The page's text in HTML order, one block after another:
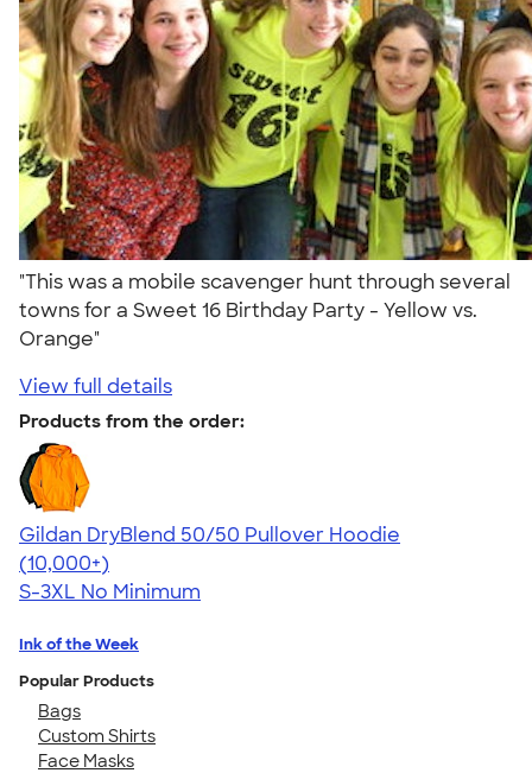
"This was a mobile scavenger hunt through several
towns for a Sweet 16 Birthday Party - Yellow vs.
Orange"
View full details
Products from the order:
Gildan DryBlend 50/50 Pullover Hoodie
4.63
11139
(10,000+)
S-3XL No Minimum
Ink of the Week
Popular Products
Bags
Custom Shirts
Face Masks